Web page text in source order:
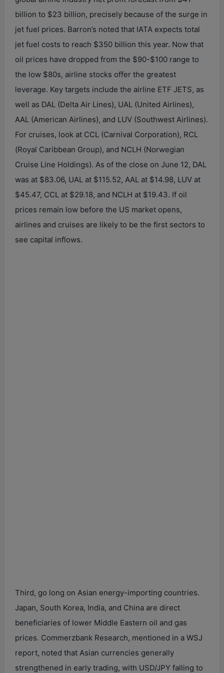
billion to $23 billion, precisely because of the surge in
jet fuel prices. Barron’s noted that IATA expects total
jet fuel costs to reach $350 billion this year. Now that
oil prices have dropped from the $90-$100 range to
the low $80s, airline stocks offer the greatest
leverage. Key targets include the airline ETF JETS, as
well as DAL (Delta Air Lines), UAL (United Airlines),
AAL (American Airlines), and LUV (Southwest Airlines).
For cruises, look at CCL (Carnival Corporation), RCL
(Royal Caribbean Group), and NCLH (Norwegian
Cruise Line Holdings). As of the close on June 12, DAL
was at $83.06, UAL at $115.52, AAL at $14.98, LUV at
$45.47, CCL at $29.18, and NCLH at $19.43. If oil
prices remain low before the US market opens,
airlines and cruises are likely to be the first sectors to
see capital inflows.
Third, go long on Asian energy-importing countries.
Japan, South Korea, India, and China are direct
beneficiaries of lower Middle Eastern oil and gas
prices. Commerzbank Research, mentioned in a WSJ
report, noted that Asian currencies generally
strengthened in early trading, with USD/JPY falling to